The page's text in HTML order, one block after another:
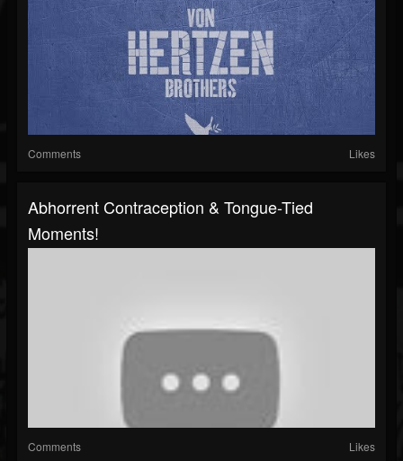
Comments Likes
Abhorrent Contraception & Tongue-Tied
Moments!
Comments Likes